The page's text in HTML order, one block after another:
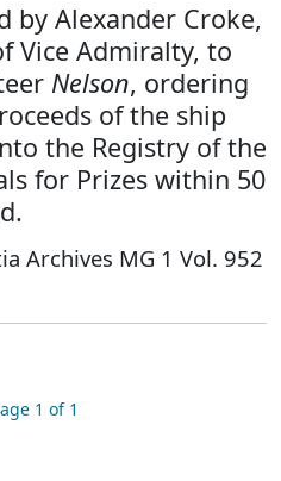
by Alexander Croke,
Vice Admiralty, to
Nelson, ordering
of the ship
the Registry of the
for Prizes within 50
Archives MG 1 Vol. 952
1 of 1